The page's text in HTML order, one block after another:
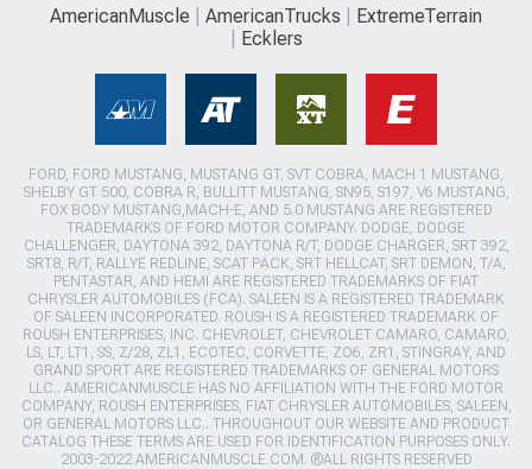
AmericanMuscle AmericanTrucks
ExtremeTerrain
Ecklers
FORD, FORD MUSTANG, MUSTANG GT, SVT COBRA, MACH 1 MUSTANG,
SHELBY GT 500, COBRA R, BULLITT MUSTANG, SN95, S197, V6 MUSTANG,
FOX BODY MUSTANG,MACH-E, AND 5.0 MUSTANG ARE REGISTERED
TRADEMARKS OF FORD MOTOR COMPANY. DODGE, DODGE
CHALLENGER, DAYTONA 392, DAYTONA R/T, DODGE CHARGER, SRT 392,
SRT8, R/T, RALLYE REDLINE, SCAT PACK, SRT HELLCAT, SRT DEMON, T/A,
PENTASTAR, AND HEMI ARE REGISTERED TRADEMARKS OF FIAT
CHRYSLER AUTOMOBILES (FCA). SALEEN IS A REGISTERED TRADEMARK
OF SALEEN INCORPORATED. ROUSH IS A REGISTERED TRADEMARK OF
ROUSH ENTERPRISES, INC. CHEVROLET, CHEVROLET CAMARO, CAMARO,
LS, LT, LT1, SS, Z/28, ZL1, ECOTEC, CORVETTE, ZO6, ZR1, STINGRAY, AND
GRAND SPORT ARE REGISTERED TRADEMARKS OF GENERAL MOTORS
LLC.. AMERICANMUSCLE HAS NO AFFILIATION WITH THE FORD MOTOR
COMPANY, ROUSH ENTERPRISES, FIAT CHRYSLER AUTOMOBILES, SALEEN,
OR GENERAL MOTORS LLC.. THROUGHOUT OUR WEBSITE AND PRODUCT
CATALOG THESE TERMS ARE USED FOR IDENTIFICATION PURPOSES ONLY.
2003-2022 AMERICANMUSCLE.COM. ®ALL RIGHTS RESERVED